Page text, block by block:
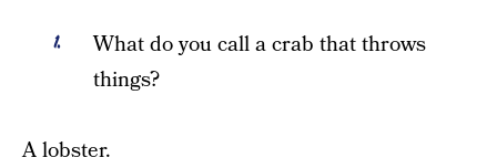
What do you call a crab that throws
things?
A lobster.